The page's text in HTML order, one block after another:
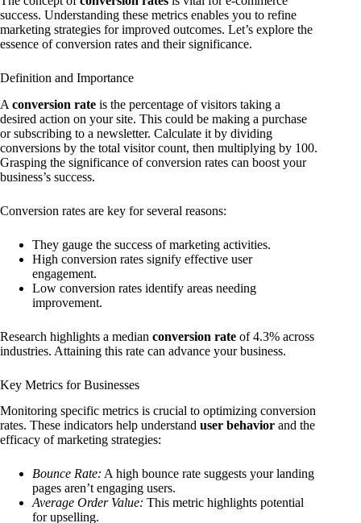
success. Understanding these metrics enables you to refine
marketing strategies for improved outcomes. Let’s explore the
essence of conversion rates and their significance.
Definition and Importance
A conversion rate is the percentage of visitors taking a
desired action on your site. This could be making a purchase
or subscribing to a newsletter. Calculate it by dividing
conversions by the total visitor count, then multiplying by 100.
Grasping the significance of conversion rates can boost your
business’s success.
Conversion rates are key for several reasons:
They gauge the success of marketing activities.
High conversion rates signify effective user
engagement.
Low conversion rates identify areas needing
improvement.
Research highlights a median conversion rate of 4.3% across
industries. Attaining this rate can advance your business.
Key Metrics for Businesses
Monitoring specific metrics is crucial to optimizing conversion
rates. These indicators help understand user behavior and the
efficacy of marketing strategies:
Bounce Rate: A high bounce rate suggests your landing
pages aren’t engaging users.
Average Order Value: This metric highlights potential
for upselling.